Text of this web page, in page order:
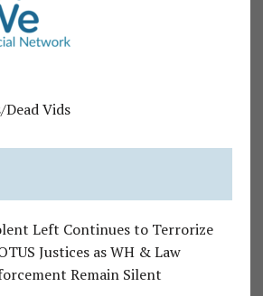
Vids
Left Continues to Terrorize
Justices as WH & Law
Remain Silent